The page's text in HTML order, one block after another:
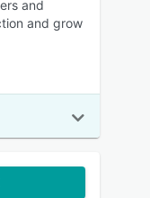
and
and grow